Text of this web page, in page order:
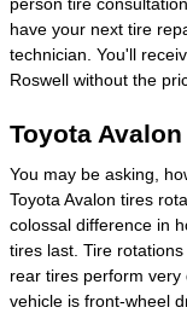
have your next tire
technician. You'll
Roswell without the
Toyota
You may be asking,
Toyota Avalon tires
colossal difference in
tires last. Tire
rear tires perform
vehicle is front-wheel